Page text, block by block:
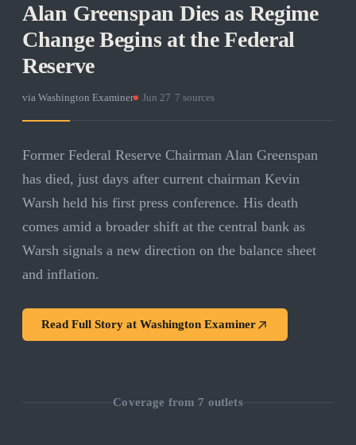
Alan Greenspan Dies as Regime
Change Begins at the Federal
Reserve
via Washington Examiner Jun 27 7 sources
Former Federal Reserve Chairman Alan Greenspan
has died, just days after current chairman Kevin
Warsh held his first press conference. His death
comes amid a broader shift at the central bank as
Warsh signals a new direction on the balance sheet
and inflation.
Read Full Story at Washington Examiner
Coverage from 7 outlets